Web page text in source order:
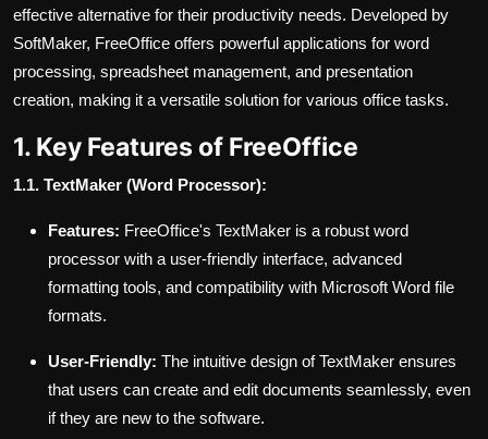
effective alternative for their productivity needs. Developed by
SoftMaker, FreeOffice offers powerful applications for word
processing, spreadsheet management, and presentation
creation, making it a versatile solution for various office tasks.
1. Key Features of FreeOffice
1.1. TextMaker (Word Processor):
Features: FreeOffice's TextMaker is a robust word
processor with a user-friendly interface, advanced
formatting tools, and compatibility with Microsoft Word file
formats.
User-Friendly: The intuitive design of TextMaker ensures
that users can create and edit documents seamlessly, even
if they are new to the software.